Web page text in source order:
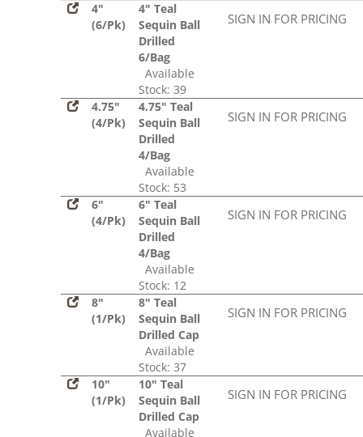
4"
(6/Pk)
4" Teal
Sequin Ball
Drilled
6/Bag
Available
Stock: 39
SIGN IN FOR PRICING
4.75"
(4/Pk)
4.75" Teal
Sequin Ball
Drilled
4/Bag
Available
Stock: 53
SIGN IN FOR PRICING
6"
(4/Pk)
6" Teal
Sequin Ball
Drilled
4/Bag
Available
Stock: 12
SIGN IN FOR PRICING
8"
(1/Pk)
8" Teal
Sequin Ball
Drilled Cap
Available
Stock: 37
SIGN IN FOR PRICING
10"
(1/Pk)
10" Teal
Sequin Ball
Drilled Cap
Available
SIGN IN FOR PRICING